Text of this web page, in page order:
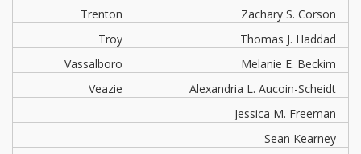
Trenton
Zachary S. Corson
Troy
Thomas J. Haddad
Vassalboro
Melanie E. Beckim
Veazie
Alexandria L. Aucoin-Scheidt
Jessica M. Freeman
Sean Kearney